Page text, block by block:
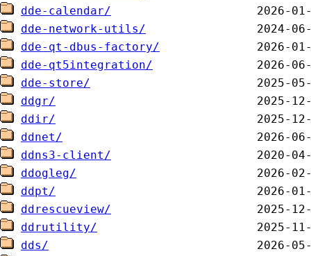
dde-calendar/
dde-network-utils/
dde-qt-dbus-factory/
dde-qt5integration/
dde-store/
ddgr/
ddir/
ddnet/
ddns3-client/
ddogleg/
ddpt/
ddrescueview/
ddrutility/
dds/